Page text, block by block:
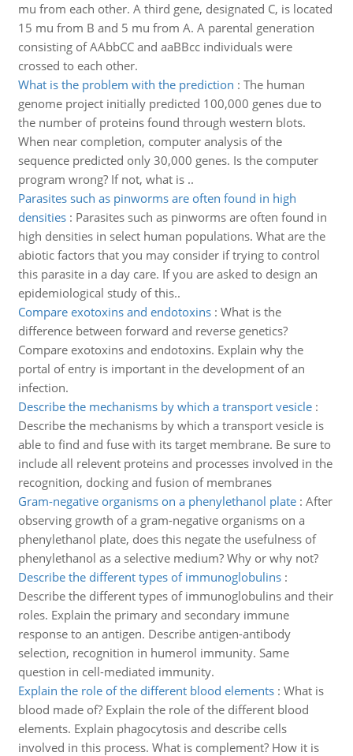
mu from each other. A third gene, designated C, is located
15 mu from B and 5 mu from A. A parental generation
consisting of AAbbCC and aaBBcc individuals were
crossed to each other.
What is the problem with the prediction : The human
genome project initially predicted 100,000 genes due to
the number of proteins found through western blots.
When near completion, computer analysis of the
sequence predicted only 30,000 genes. Is the computer
program wrong? If not, what is ..
Parasites such as pinworms are often found in high
densities: Parasites such as pinworms are often found in
high densities in select human populations. What are the
abiotic factors that you may consider if trying to control
this parasite in a day care. If you are asked to design an
epidemiological study of this..
Compare exotoxins and endotoxins: What is the
difference between forward and reverse genetics?
Compare exotoxins and endotoxins. Explain why the
portal of entry is important in the development of an
infection.
Describe the mechanisms by which a transport vesicle:
Describe the mechanisms by which a transport vesicle is
able to find and fuse with its target membrane. Be sure to
include all relevent proteins and processes involved in the
recognition, docking and fusion of membranes
Gram-negative organisms on a phenylethanol plate: After
observing growth of a gram-negative organisms on a
phenylethanol plate, does this negate the usefulness of
phenylethanol as a selective medium? Why or why not?
Describe the different types of immunoglobulins:
Describe the different types of immunoglobulins and their
roles. Explain the primary and secondary immune
response to an antigen. Describe antigen-antibody
selection, recognition in humerol immunity. Same
question in cell-mediated immunity.
Explain the role of the different blood elements: What is
blood made of? Explain the role of the different blood
elements. Explain phagocytosis and describe cells
involved in this process. What is complement? How it is